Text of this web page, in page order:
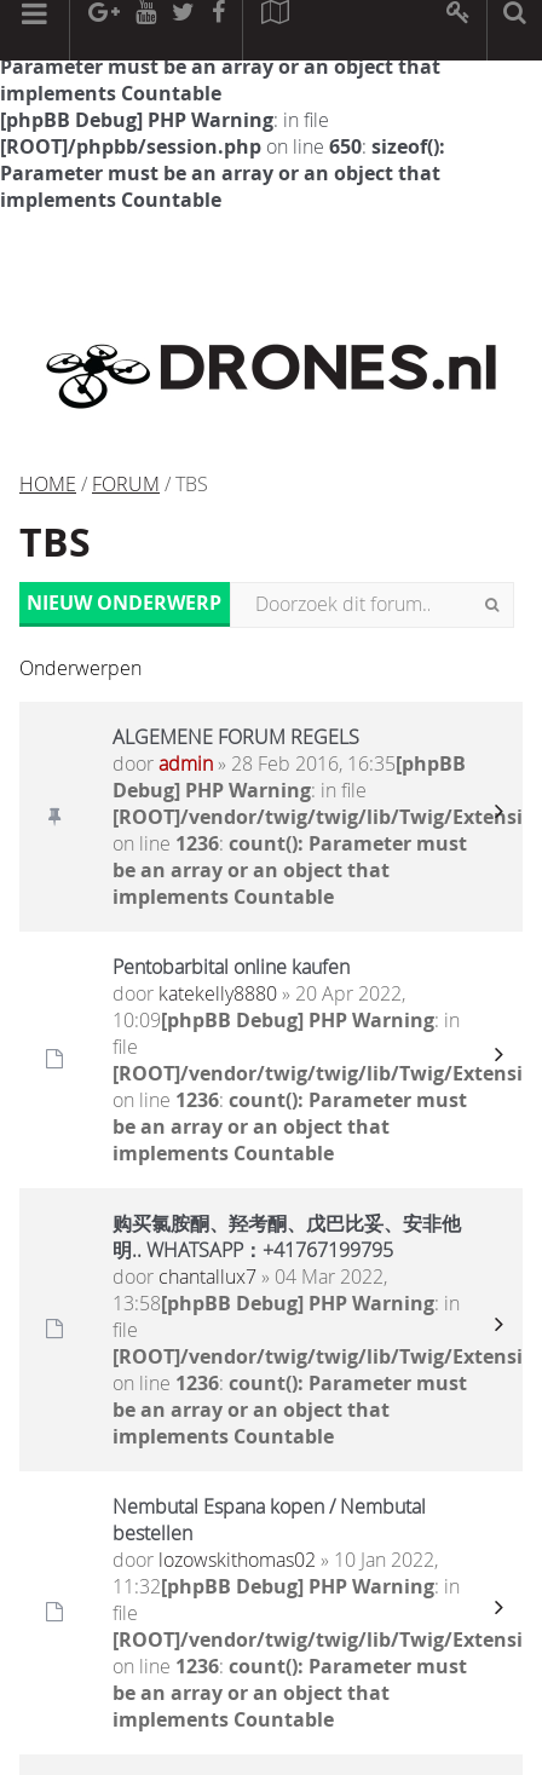
[phpBB Debug] PHP Warning: in file
Parameter must be an array or an object that
implements Countable
[phpBB Debug] PHP Warning: in file
[ROOT]/phpbb/session.php on line 650: sizeof():
Parameter must be an array or an object that
implements Countable
HOME / FORUM / TBS
TBS
NIEUW ONDERWERP
Onderwerpen
ALGEMENE FORUM REGELS
dooradmin» 28 Feb 2016, 16:35[phpBB
Debug] PHP Warning: in file
[ROOT]/vendor/twig/twig/lib/Twig/
on line 1236: count(): Parameter must
be an array or an object that
implements Countable
Pentobarbital online kaufen
door katekelly8880» 20 Apr 2022,
10:09[phpBB Debug] PHP Warning: in
file
[ROOT]/vendor/twig/twig/lib/Twig/
on line 1236: count(): Parameter must
be an array or an object that
implements Countable
购买氯胺酮、羟考酮、戊巴比妥、安非他
明.. WHATSAPP：+41767199795
door chantallux7» 04 Mar 2022,
13:58[phpBB Debug] PHP Warning: in
file
[ROOT]/vendor/twig/twig/lib/Twig/
on line 1236: count(): Parameter must
be an array or an object that
implements Countable
Nembutal Espana kopen / Nembutal
bestellen
door lozowskithomas02 » 10 Jan 2022,
11:32[phpBB Debug] PHP Warning: in
file
[ROOT]/vendor/twig/twig/lib/Twig/
on line 1236: count(): Parameter must
be an array or an object that
implements Countable